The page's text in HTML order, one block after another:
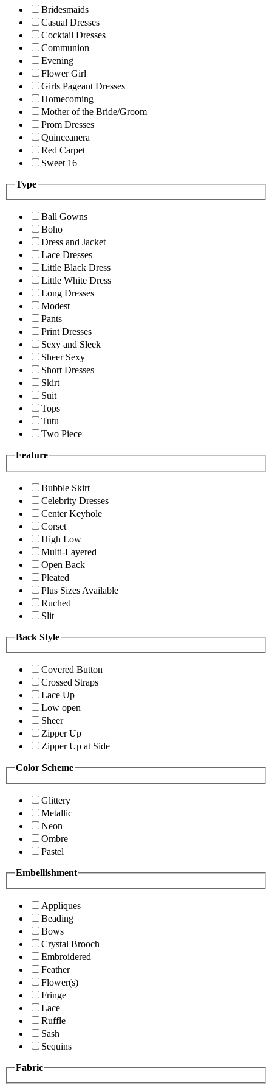
Bridesmaids
Casual Dresses
Cocktail Dresses
Communion
Evening
Flower Girl
Girls Pageant Dresses
Homecoming
Mother of the Bride/Groom
Prom Dresses
Quinceanera
Red Carpet
Sweet 16
Type
Ball Gowns
Boho
Dress and Jacket
Lace Dresses
Little Black Dress
Little White Dress
Long Dresses
Modest
Pants
Print Dresses
Sexy and Sleek
Sheer Sexy
Short Dresses
Skirt
Suit
Tops
Tutu
Two Piece
Feature
Bubble Skirt
Celebrity Dresses
Center Keyhole
Corset
High Low
Multi-Layered
Open Back
Pleated
Plus Sizes Available
Ruched
Slit
Back Style
Covered Button
Crossed Straps
Lace Up
Low open
Sheer
Zipper Up
Zipper Up at Side
Color Scheme
Glittery
Metallic
Neon
Ombre
Pastel
Embellishment
Appliques
Beading
Bows
Crystal Brooch
Embroidered
Feather
Flower(s)
Fringe
Lace
Ruffle
Sash
Sequins
Fabric